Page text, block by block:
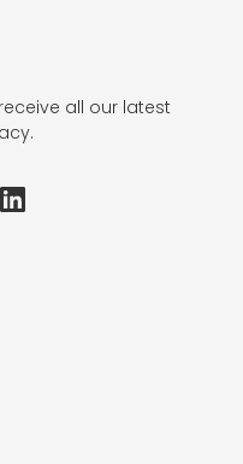
all our latest